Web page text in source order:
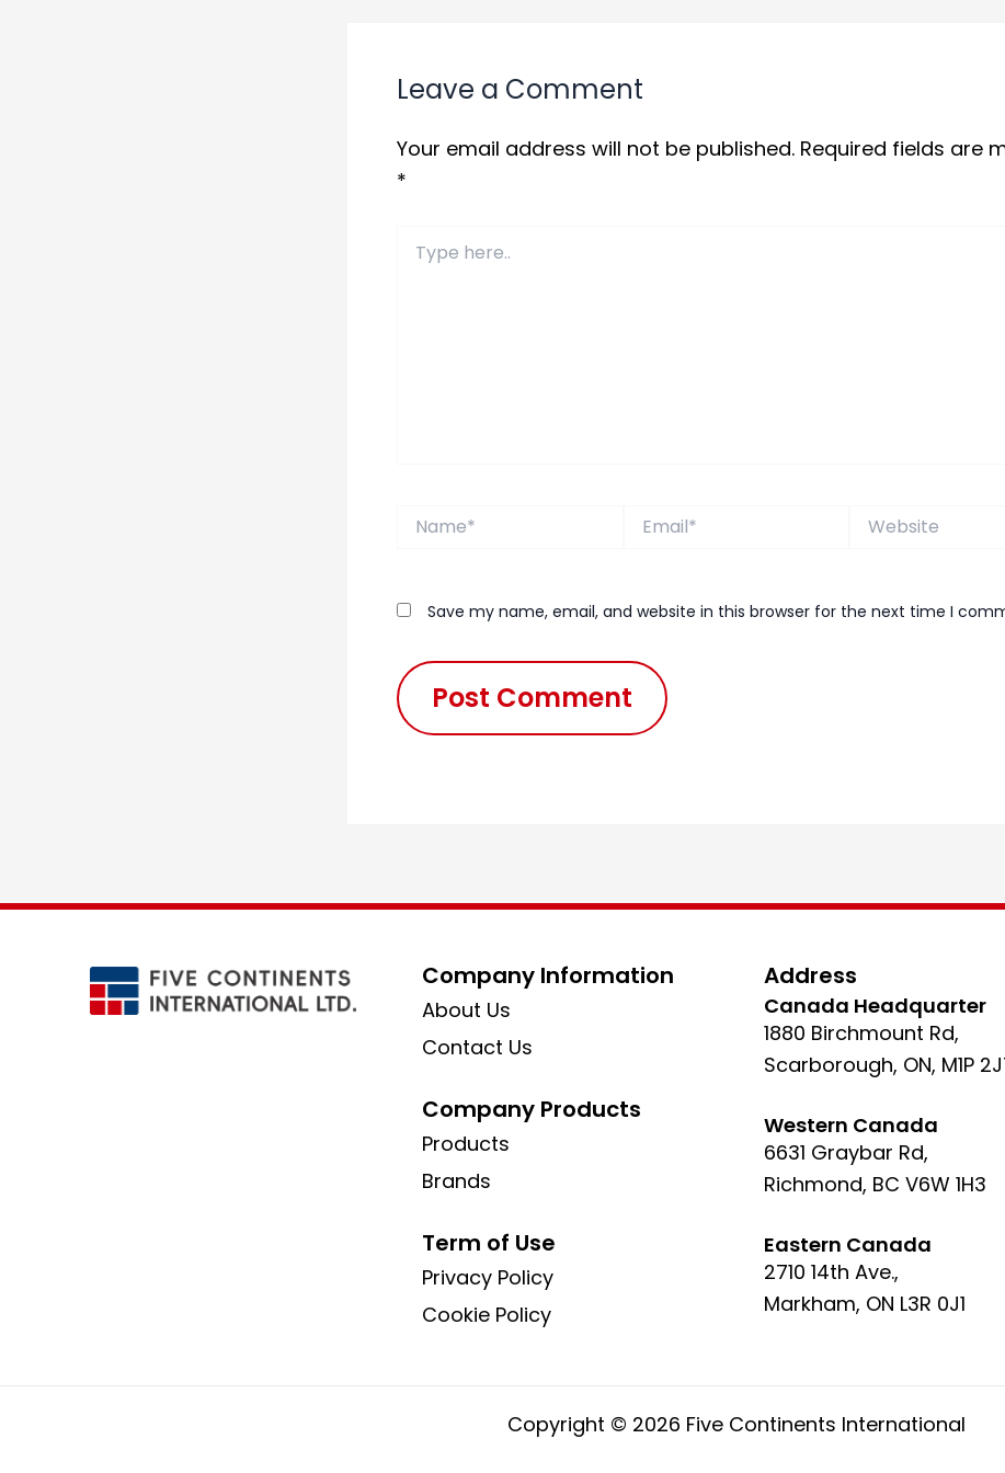
Leave a Comment
Your email address will not be published. Required fields are
*
here..
Website
Save my name, email, and website in this browser for the next time I
Company Information
About Us
Contact Us
Company Products
Products
Brands
Term of Use
Privacy Policy
Cookie Policy
Address
Canada Headquarter
1880 Birchmount Rd,
Scarborough, ON, M1P
Western Canada
6631 Graybar Rd,
Richmond, BC V6W 1H3
Eastern Canada
2710 14th Ave.,
Markham, ON L3R 0J1
Copyright © 2026 Five Continents International